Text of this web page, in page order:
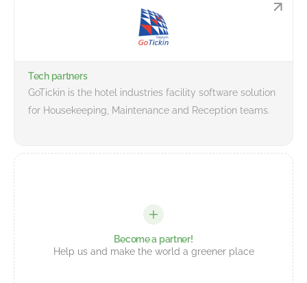
Become a partner!
Help us and make the world a greener place
Tech partners
GoTickin is the hotel industries facility software solution
for Housekeeping, Maintenance and Reception teams.